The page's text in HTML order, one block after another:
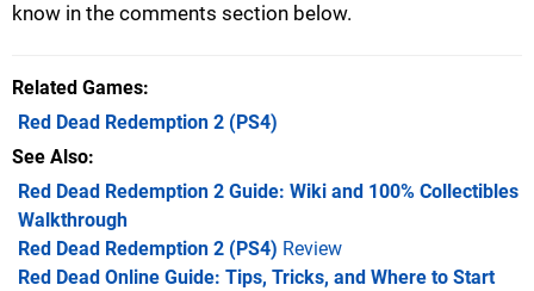
know in the comments section below.
Related Games
Red Dead Redemption 2 (PS4)
See Also
Red Dead Redemption 2 Guide: Wiki and 100% Collectibles
Walkthrough
Red Dead Redemption 2 (PS4) Review
Red Dead Online Guide: Tips, Tricks, and Where to Start